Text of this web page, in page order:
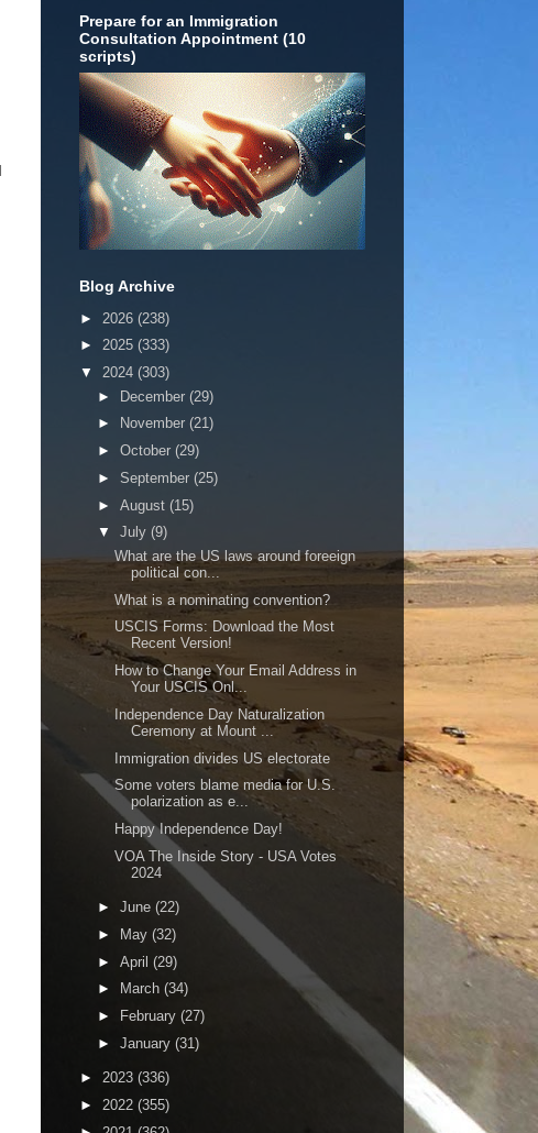
Prepare for an Immigration
Consultation Appointment (10
scripts)
Blog Archive
► 2026 (238)
► 2025 (333)
▼ 2024 (303)
► December (29)
►
November (21)
► October (29)
► September (25)
► August (15)
▼ July (9)
What are the US laws around foreeign
political con...
What is a nominating convention?
USCIS Forms: Download the Most
Recent Version!
How to Change Your Email Address in
Your USCIS Onl...
Independence Day Naturalization
Ceremony at Mount ...
Immigration divides US electorate
Some voters blame media for U.S.
polarization as e...
Happy Independence Day!
VOA The Inside Story - USA Votes
2024
► June (22)
►
May (32)
► April (29)
►
March (34)
►
February (27)
► January (31)
► 2023 (336)
► 2022 (355)